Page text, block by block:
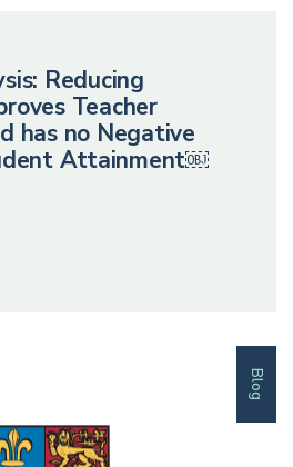
Reducing
Teacher
has no Negative
Attainment￼
Blog